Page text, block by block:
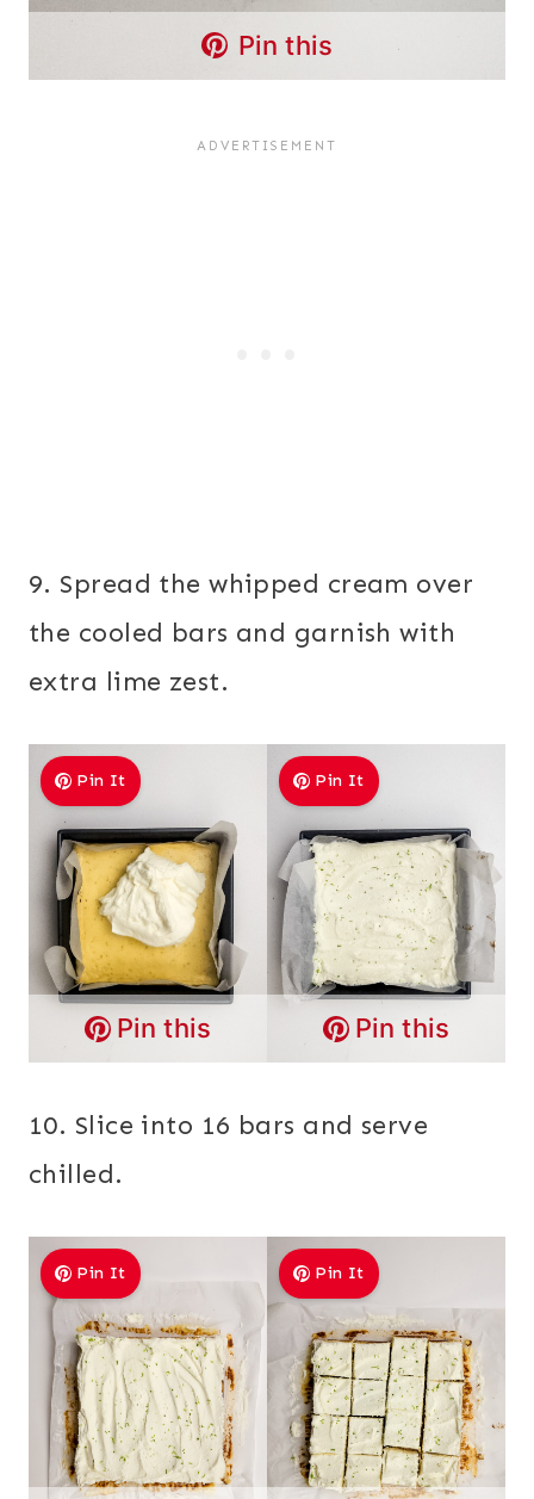
Pin this
9. Spread the whipped cream over
the cooled bars and garnish with
extra lime zest.
Pin It
Pin this
Pin It
Pin this
10. Slice into 16 bars and serve
chilled.
Pin It Pin It